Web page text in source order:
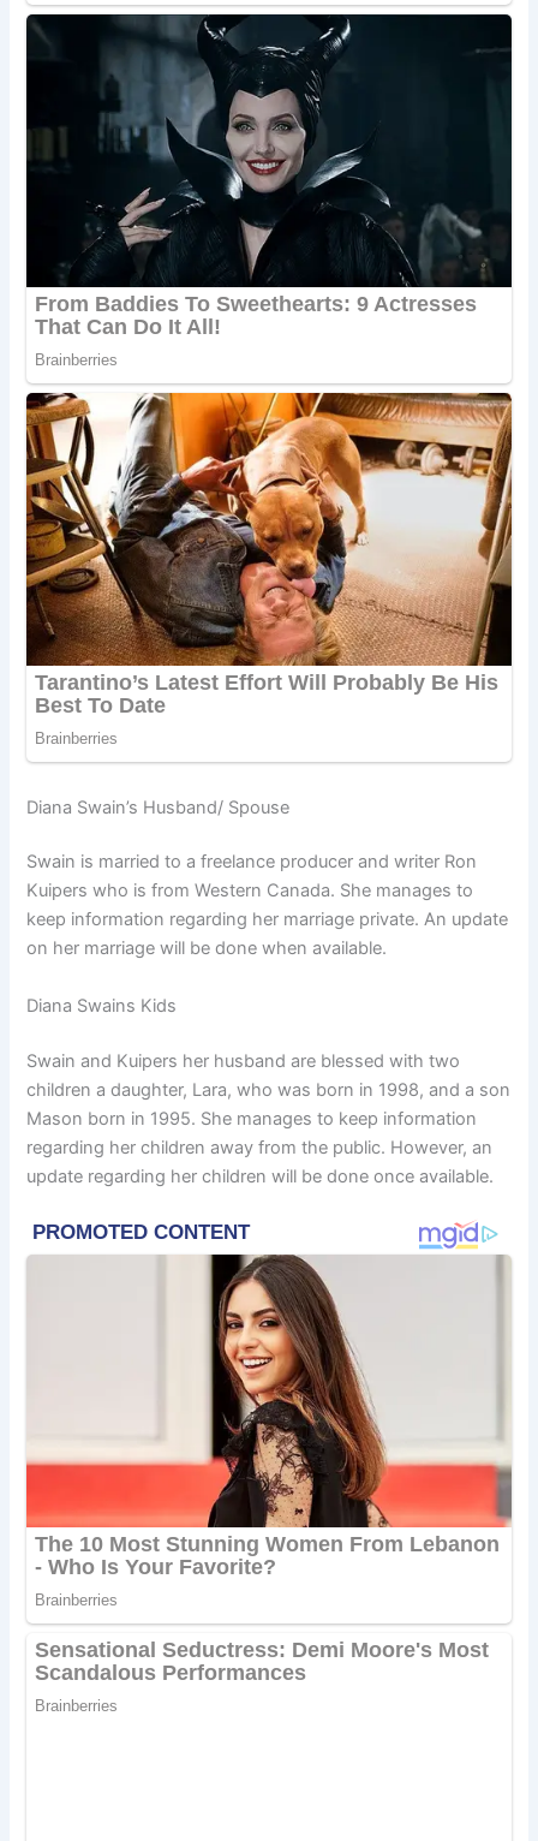
Diana Swain’s Husband/ Spouse
Swain is married to a freelance producer and writer Ron
Kuipers who is from Western Canada. She manages to
keep information regarding her marriage private. An update
on her marriage will be done when available.
Diana Swains Kids
Swain and Kuipers her husband are blessed with two
children a daughter, Lara, who was born in 1998, and a son
Mason born in 1995. She manages to keep information
regarding her children away from the public. However, an
update regarding her children will be done once available.